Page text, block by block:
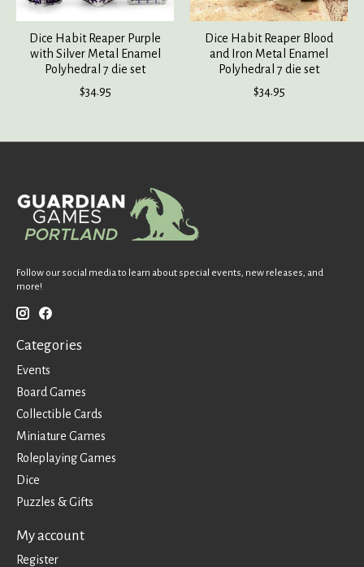
Dice Habit Reaper Purple
with Silver Metal Enamel
Polyhedral 7 die set
$34.95
Dice Habit Reaper Blood
and Iron Metal Enamel
Polyhedral 7 die set
$34.95
Follow our social media to learn about special events, new releases, and
more!
Categories
Events
Board Games
Collectible Cards
Miniature Games
Roleplaying Games
Dice
Puzzles & Gifts
My account
Register